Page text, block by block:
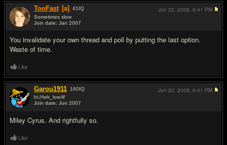
TooFast [a] 41 IQ
Sometimes slow
Join date: Jan 2007
You invalidate your own thread and poll by putting the last option.
Waste of time.
Jun 22, 2008, 6:41 PM
Like
Garou1911 160IQ
hi://tek_low.lif
Join date: Jun 2007
Miley Cyrus. And rightfully so.
Jun 22, 2008, 6:41 PM
Like